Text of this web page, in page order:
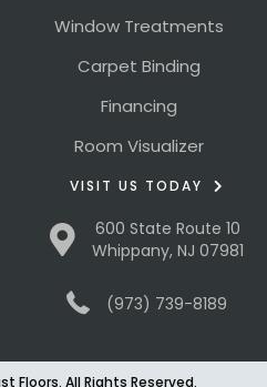
Window Treatments
Carpet Binding
Financing
Room Visualizer
VISIT US TODAY
600 State Route 10
Whippany, NJ 07981
(973) 739-8189
Floors. All Rights Reserved.